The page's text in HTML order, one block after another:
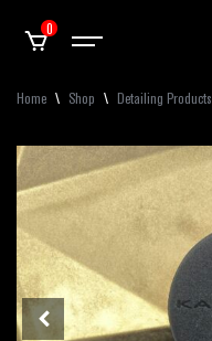
0
Home \ Shop \ Detailing Products